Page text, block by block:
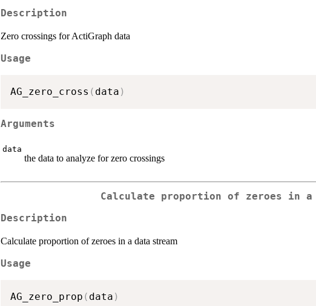
Description
Zero crossings for ActiGraph data
Usage
AG_zero_cross ( data )
Arguments
data
the data to analyze for zero crossings
Calculate proportion of zeroes in a
Description
Calculate proportion of zeroes in a data stream
Usage
AG_zero_prop ( data )